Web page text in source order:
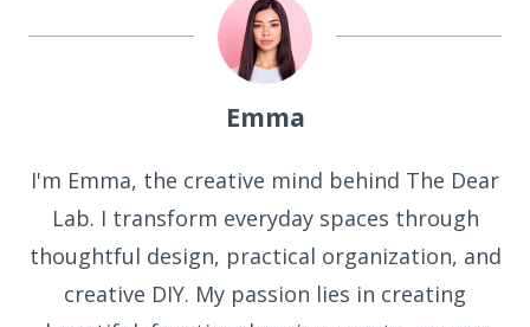
Emma
I'm Emma, the creative mind behind The Dear
Lab. I transform everyday spaces through
thoughtful design, practical organization, and
creative DIY. My passion lies in creating